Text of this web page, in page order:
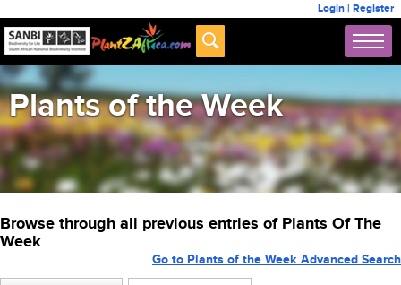
Login | Register
Plants of the Week
Browse through all previous entries of Plants Of The
Week
Go to Plants of the Week Advanced Search